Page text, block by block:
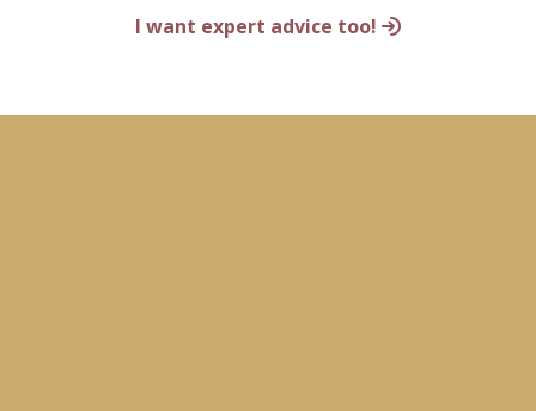
I want expert advice too!